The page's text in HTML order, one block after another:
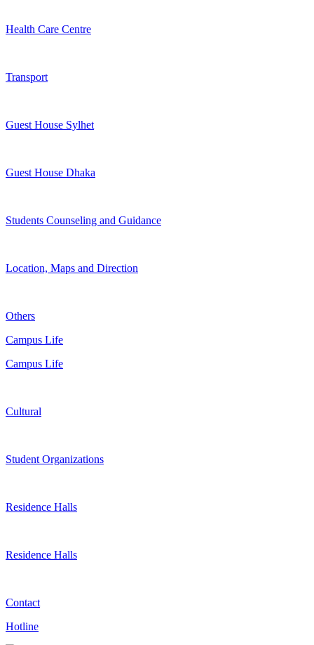
Health Care Centre
Transport
Guest House Sylhet
Guest House Dhaka
Students Counseling and Guidance
Location, Maps and Direction
Others
Campus Life
Campus Life
Cultural
Student Organizations
Residence Halls
Residence Halls
Contact
Hotline